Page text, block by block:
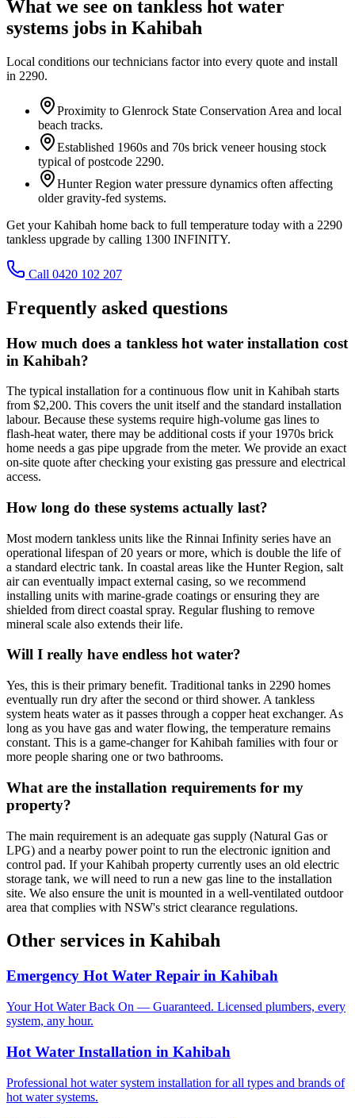
What we see on tankless hot water
systems jobs in Kahibah
Local conditions our technicians factor into every quote and install
in 2290.
Proximity to Glenrock State Conservation Area and local
beach tracks.
Established 1960s and 70s brick veneer housing stock
typical of postcode 2290.
Hunter Region water pressure dynamics often affecting
older gravity-fed systems.
Get your Kahibah home back to full temperature today with a 2290
tankless upgrade by calling 1300 INFINITY.
Call 0420 102 207
Frequently asked questions
How much does a tankless hot water installation cost
in Kahibah?
The typical installation for a continuous flow unit in Kahibah starts
from $2,200. This covers the unit itself and the standard installation
labour. Because these systems require high-volume gas lines to
flash-heat water, there may be additional costs if your 1970s brick
home needs a gas pipe upgrade from the meter. We provide an exact
on-site quote after checking your existing gas pressure and electrical
access.
How long do these systems actually last?
Most modern tankless units like the Rinnai Infinity series have an
operational lifespan of 20 years or more, which is double the life of
a standard electric tank. In coastal areas like the Hunter Region, salt
air can eventually impact external casing, so we recommend
installing units with marine-grade coatings or ensuring they are
shielded from direct coastal spray. Regular flushing to remove
mineral scale also extends their life.
Will I really have endless hot water?
Yes, this is their primary benefit. Traditional tanks in 2290 homes
eventually run dry after the second or third shower. A tankless
system heats water as it passes through a copper heat exchanger. As
long as you have gas and water flowing, the temperature remains
constant. This is a game-changer for Kahibah families with four or
more people sharing one or two bathrooms.
What are the installation requirements for my
property?
The main requirement is an adequate gas supply (Natural Gas or
LPG) and a nearby power point to run the electronic ignition and
control pad. If your Kahibah property currently uses an old electric
storage tank, we will need to run a new gas line to the installation
site. We also ensure the unit is mounted in a well-ventilated outdoor
area that complies with NSW's strict clearance regulations.
Other services in Kahibah
Emergency Hot Water Repair in Kahibah
Your Hot Water Back On — Guaranteed. Licensed plumbers, every
system, any hour.
Hot Water Installation in Kahibah
Professional hot water system installation for all types and brands of
hot water systems.